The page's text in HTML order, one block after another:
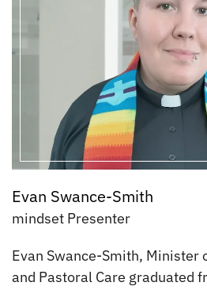
Evan Swance-Smith
mindset Presenter
Evan Swance-Smith, Minister
and Pastoral Care graduated